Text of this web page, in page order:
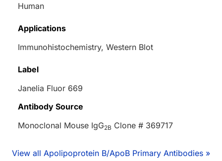
Human
Applications
Immunohistochemistry, Western Blot
Label
Janelia Fluor 669
Antibody Source
Monoclonal Mouse IgG2B Clone # 369717
View all Apolipoprotein B/ApoB Primary Antibodies »